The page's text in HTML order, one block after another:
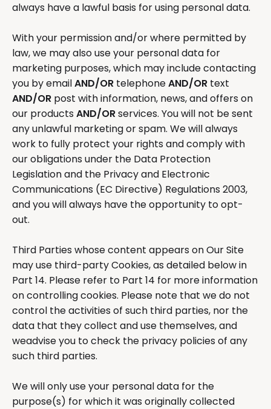
always have a lawful basis for using personal data.
With your permission and/or where permitted by
law, we may also use your personal data for
marketing purposes, which may include contacting
you by emailAND/OR telephoneAND/OR text
AND/OR post with information, news, and offers on
our productsAND/ORservices. You will not be sent
any unlawful marketing or spam. We will always
work to fully protect your rights and comply with
our obligations under the Data Protection
Legislation and the Privacy and Electronic
Communications (EC Directive) Regulations 2003,
and you will always have the opportunity to opt-
out.
Third Parties whose content appears on Our Site
may use third-party Cookies, as detailed below in
Part 14. Please refer to Part 14 for more information
on controlling cookies. Please note that we do not
control the activities of such third parties, nor the
data that they collect and use themselves, and
weadvise you to check the privacy policies of any
such third parties.
We will only use your personal data for the
purpose(s) for which it was originally collected